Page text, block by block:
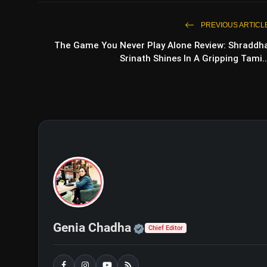
Nikka Zaildar 4 Movie
PREVIOUS
The Game You Never Play Alone Review:
Srinath Shines In A Gripping
Genia Chadha Official | Verified
Chief Editor